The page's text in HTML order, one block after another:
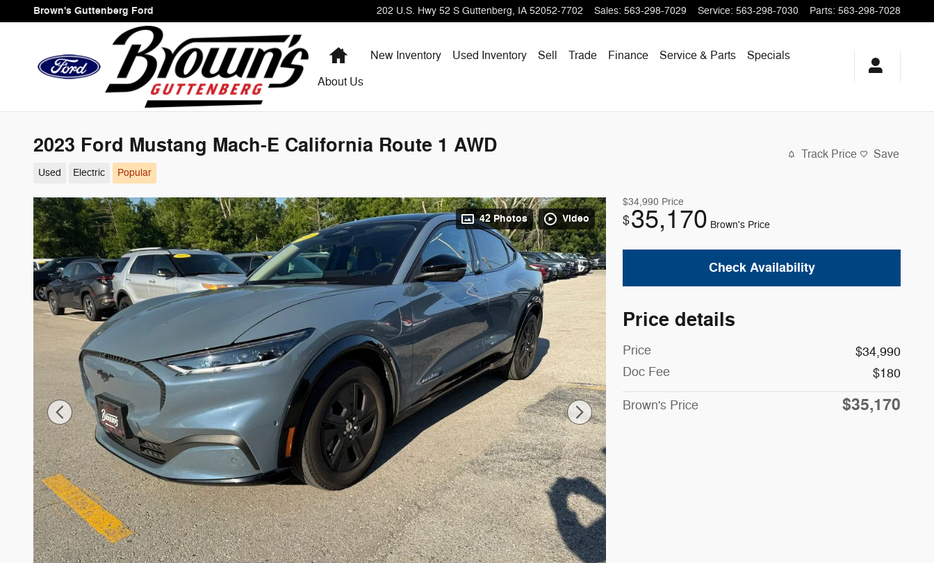
Skip to main content
Brown's Guttenberg Ford 202 U.S. Hwy 52 S Guttenberg, IA 52052-7702 Sales: 563-298-7029 Service: 563-298-7030 Parts: 563-298-7028
HomeNew Inventory Used Inventory Sell Trade Finance Service & Parts
Specials
About Us
2023 Ford Mustang Mach-E California Route 1 AWD
Used Electric Popular
Track Price Save
42 Photos Video
$34,990 Price
$35,170 Brown's Price
Check Availability
Price details
Price
$34,990
Doc Fee
$180
Brown's Price $35,170